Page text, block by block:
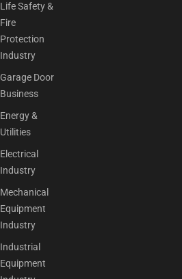
Life Safety &
Fire
Protection
Industry
Garage Door
Business
Energy &
Utilities
Electrical
Industry
Mechanical
Equipment
Industry
Industrial
Equipment